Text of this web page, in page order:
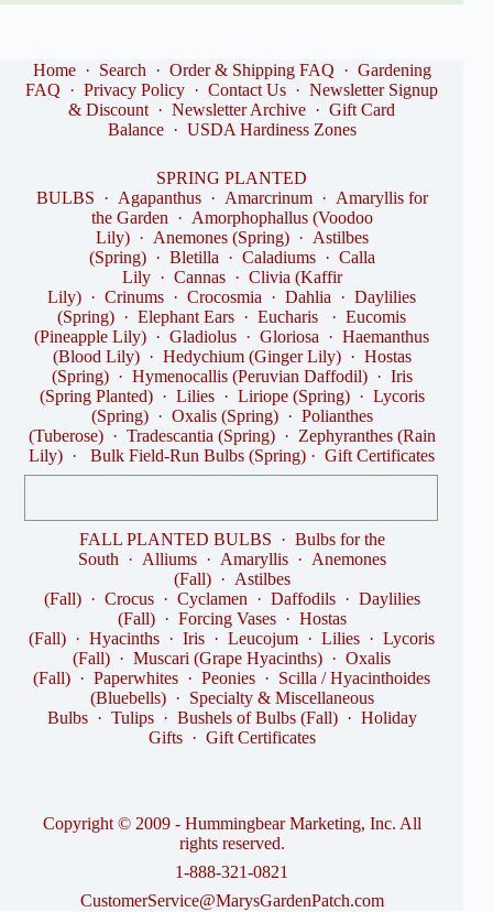
Home· Search · Order & Shipping FAQ · Gardening
FAQ ·Privacy Policy ·Contact Us ·Newsletter Signup
& Discount ·Newsletter Archive ·Gift Card
Balance· USDA Hardiness Zones
SPRING PLANTED
BULBS · Agapanthus· Amarcrinum· Amaryllis for
the Garden · Amorphophallus (Voodoo
Lily)· Anemones (Spring)· Astilbes
(Spring)· Bletilla · Caladiums· Calla
Lily· Cannas· Clivia (Kaffir
Lily) ·Crinums ·Crocosmia ·Dahlia ·Daylilies
(Spring) ·Elephant Ears ·Eucharis ·Eucomis
(Pineapple Lily) ·Gladiolus ·Gloriosa ·Haemanthus
(Blood Lily)· Hedychium (Ginger Lily)· Hostas
(Spring)· Hymenocallis (Peruvian Daffodil)· Iris
(Spring Planted)· Lilies· Liriope (Spring)· Lycoris
(Spring)· Oxalis (Spring)· Polianthes
(Tuberose)· Tradescantia (Spring)· Zephyranthes (Rain
Lily) ·Bulk Field-Run Bulbs (Spring) ·Gift Certificates
FALL PLANTED BULBS · Bulbs for the
South · Alliums· Amaryllis· Anemones
(Fall)· Astilbes
(Fall)· Crocus· Cyclamen · Daffodils· Daylilies
(Fall)· Forcing Vases· Hostas
(Fall) ·Hyacinths ·Iris ·Leucojum ·Lilies ·Lycoris
(Fall) ·Muscari (Grape Hyacinths) ·Oxalis
(Fall) ·Paperwhites ·Peonies · Scilla / Hyacinthoides
(Bluebells)· Specialty & Miscellaneous
Bulbs· Tulips· Bushels of Bulbs (Fall)· Holiday
Gifts· Gift Certificates
Copyright © 2009 - Hummingbear Marketing, Inc. All
rights reserved.
1-888-321-0821
CustomerService@MarysGardenPatch.com